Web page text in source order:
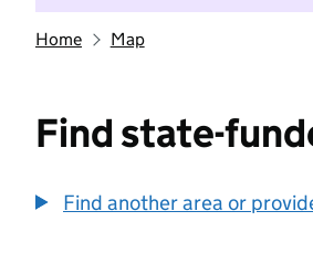
Home Map
Find state-
Find another area or